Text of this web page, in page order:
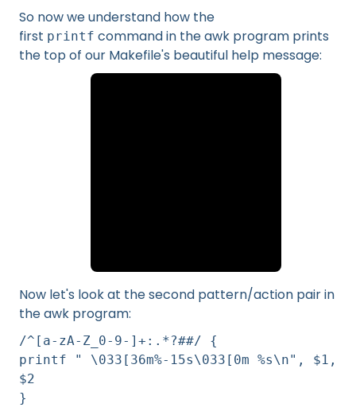
So now we understand how the
first printf command in the awk program prints
the top of our Makefile's beautiful help message:
Now let's look at the second pattern/action pair in
the awk program:
/^[a-zA-Z_0-9-]+:.*?##/ {
printf " \033[36m%-15s\033[0m %s\n", $1,
$2
}